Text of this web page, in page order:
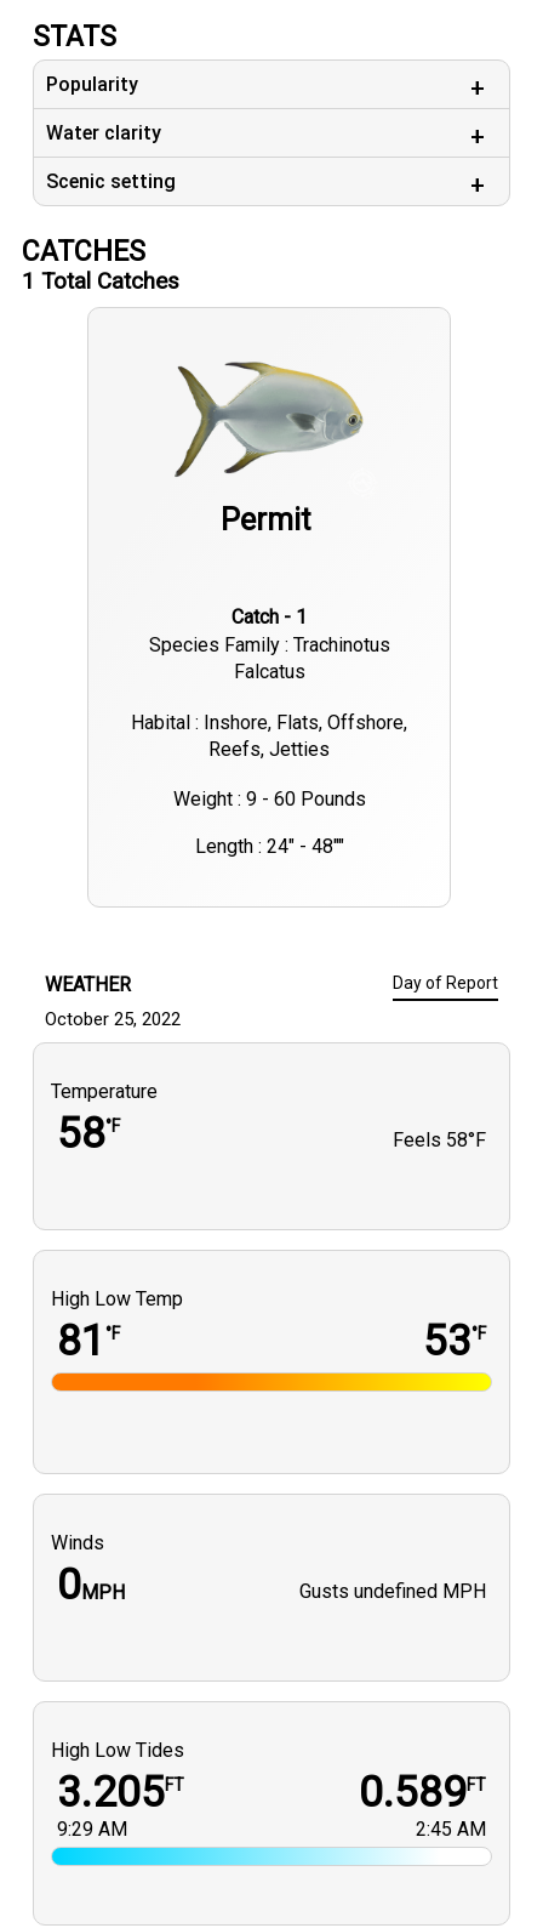
STATS
Popularity
Water clarity
Scenic setting
CATCHES
1 Total Catches
Permit
Catch - 1
Species Family : Trachinotus
Falcatus
Habital : Inshore, Flats, Offshore,
Reefs, Jetties
Weight : 9 - 60 Pounds
Length : 24" - 48""
WEATHER Day of Report
October 25, 2022
Temperature
58°F
Feels 58°F
High Low Temp
81°F 53°F
Winds
0MPH Gusts undefined MPH
High Low Tides
3.205FT
9:29 AM
0.589FT
2:45 AM